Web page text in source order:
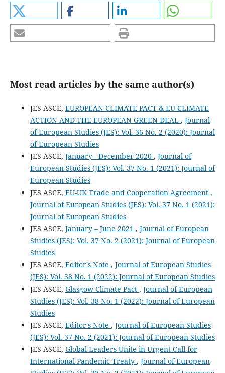
Most read articles by the same author(s)
JES ASCE, EUROPEAN CLIMATE PACT & EU CLIMATE
ACTION AND THE EUROPEAN GREEN DEAL , Journal
of European Studies (JES): Vol. 36 No. 2 (2020): Journal
of European Studies
JES ASCE, January - December 2020 , Journal of
European Studies (JES): Vol. 37 No. 1 (2021): Journal of
European Studies
JES ASCE, EU-UK Trade and Cooperation Agreement ,
Journal of European Studies (JES): Vol. 37 No. 1 (2021):
Journal of European Studies
JES ASCE, January – June 2021 , Journal of European
Studies (JES): Vol. 37 No. 2 (2021): Journal of European
Studies
JES ASCE, Editor's Note , Journal of European Studies
(JES): Vol. 38 No. 1 (2022): Journal of European Studies
JES ASCE, Glasgow Climate Pact , Journal of European
Studies (JES): Vol. 38 No. 1 (2022): Journal of European
Studies
JES ASCE, Editor's Note , Journal of European Studies
(JES): Vol. 37 No. 2 (2021): Journal of European Studies
JES ASCE, Global Leaders Unite in Urgent Call for
International Pandemic Treaty , Journal of European